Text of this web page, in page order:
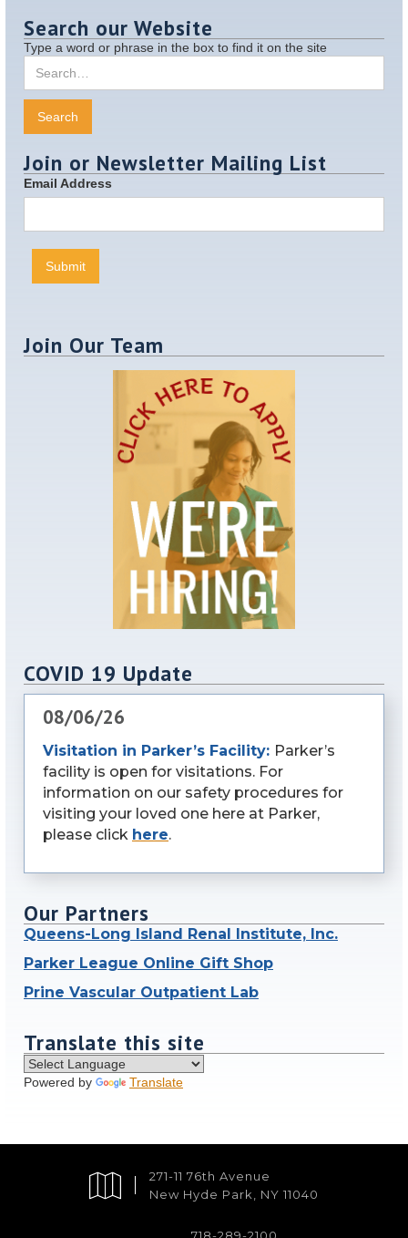
Search our Website
Type a word or phrase in the box to find it on the site
Join or Newsletter Mailing List
Email Address
Join Our Team
COVID 19 Update
08/06/26
Visitation in Parker’s Facility: Parker’s
facility is open for visitations. For
information on our safety procedures for
visiting your loved one here at Parker,
please click here.
Our Partners
Queens-Long Island Renal Institute, Inc.
Parker League Online Gift Shop
Prine Vascular Outpatient Lab
Translate this site
Powered by Translate
271-11 76th Avenue
New Hyde Park, NY 11040